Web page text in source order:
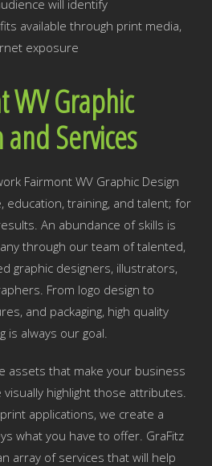
will identify
available through print media,
exposure
WV Graphic
Services
Fairmont WV Graphic Design
education, training, and talent; for
An abundance of skills is
through our team of talented,
graphic designers, illustrators,
From logo design to
and packaging, high quality
is always our goal.
assets that make your business
highlight those attributes.
applications, we create a
what you have to offer. GraFitz
array of services that will help